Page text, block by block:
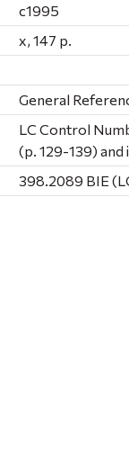
c1995
x, 147 p.
General
LC Control
(p. 129-139) and
398.2089 BIE